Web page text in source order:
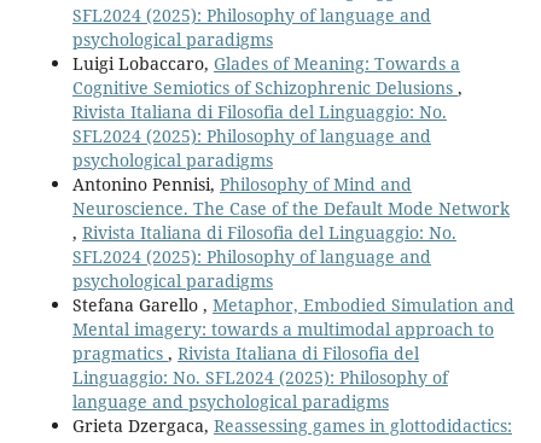
SFL2024 (2025): Philosophy of language and
psychological paradigms
Luigi Lobaccaro, Glades of Meaning: Towards a
Cognitive Semiotics of Schizophrenic Delusions ,
Rivista Italiana di Filosofia del Linguaggio: No.
SFL2024 (2025): Philosophy of language and
psychological paradigms
Antonino Pennisi, Philosophy of Mind and
Neuroscience. The Case of the Default Mode Network
, Rivista Italiana di Filosofia del Linguaggio: No.
SFL2024 (2025): Philosophy of language and
psychological paradigms
Stefana Garello , Metaphor, Embodied Simulation and
Mental imagery: towards a multimodal approach to
pragmatics , Rivista Italiana di Filosofia del
Linguaggio: No. SFL2024 (2025): Philosophy of
language and psychological paradigms
Grieta Dzergaca, Reassessing games in glottodidactics: